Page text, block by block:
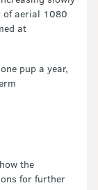
of aerial 1080
at
pup a year,
the
for further